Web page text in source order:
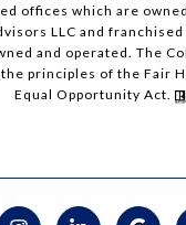
offices which are
LLC and
and operated. The
principles of the Fair
Equal Opportunity Act.